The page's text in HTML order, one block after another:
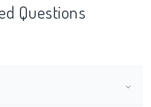
Questions